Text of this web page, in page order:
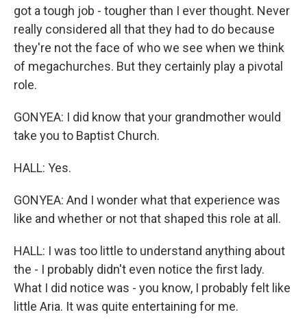
got a tough job - tougher than I ever thought. Never
really considered all that they had to do because
they're not the face of who we see when we think
of megachurches. But they certainly play a pivotal
role.
GONYEA: I did know that your grandmother would
take you to Baptist Church.
HALL: Yes.
GONYEA: And I wonder what that experience was
like and whether or not that shaped this role at all.
HALL: I was too little to understand anything about
the - I probably didn't even notice the first lady.
What I did notice was - you know, I probably felt like
little Aria. It was quite entertaining for me.